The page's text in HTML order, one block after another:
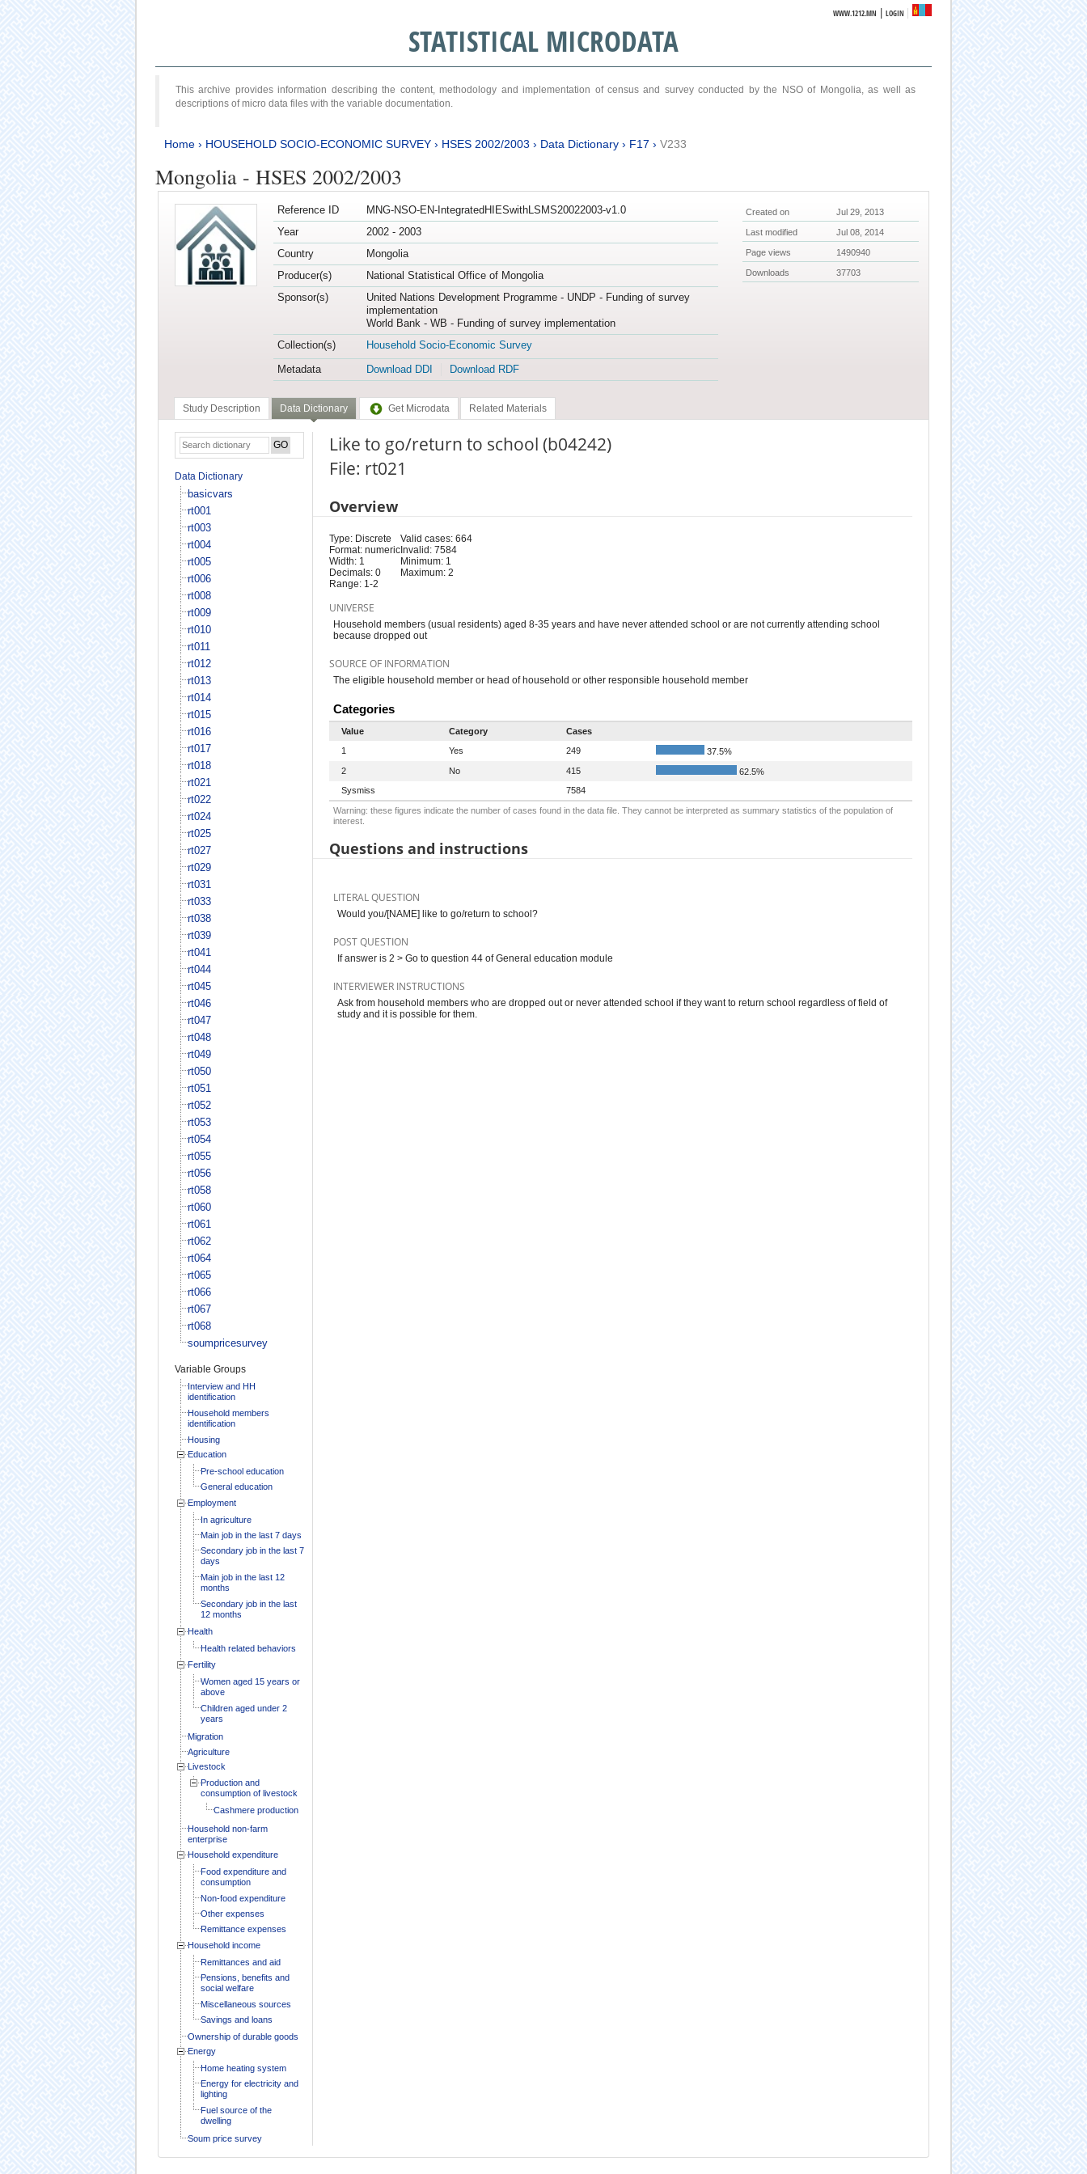
WWW.1212.MN |LOGIN
STATISTICAL MICRODATA
This archive provides information describing the content, methodology and implementation of census and survey conducted by the NSO of Mongolia, as well as
descriptions of micro data files with the variable documentation.
Home› HOUSEHOLD SOCIO-ECONOMIC SURVEY› HSES 2002/2003 › Data Dictionary› F17 › V233
Mongolia - HSES 2002/2003
Reference ID
MNG-NSO-EN-IntegratedHIESwithLSMS20022003-v1.0
Year
2002 - 2003
Country
Mongolia
Producer(s)
National Statistical Office of Mongolia
Sponsor(s)
United Nations Development Programme - UNDP - Funding of survey
implementation
World Bank - WB - Funding of survey implementation
Collection(s)
Household Socio-Economic Survey
Metadata
Download DDI Download RDF
Created on Jul 29, 2013
Last modified Jul 08, 2014
Page views 1490940
Downloads 37703
Study Description Data Dictionary Get Microdata Related Materials
Data Dictionary
basicvars
rt001
rt003
rt004
rt005
rt006
rt008
rt009
rt010
rt011
rt012
rt013
rt014
rt015
rt016
rt017
rt018
rt021
rt022
rt024
rt025
rt027
rt029
rt031
rt033
rt038
rt039
rt041
rt044
rt045
rt046
rt047
rt048
rt049
rt050
rt051
rt052
rt053
rt054
rt055
rt056
rt058
rt060
rt061
rt062
rt064
rt065
rt066
rt067
rt068
soumpricesurvey
Variable Groups
Interview and HH
identification
Household members
identification
Housing
Education
Pre-school education
General education
Employment
In agriculture
Main job in the last 7 days
Secondary job in the last 7
days
Main job in the last 12
months
Secondary job in the last
12 months
Health
Health related behaviors
Fertility
Women aged 15 years or
above
Children aged under 2
years
Migration
Agriculture
Livestock
Production and
consumption of livestock
Cashmere production
Household non-farm
enterprise
Household expenditure
Food expenditure and
consumption
Non-food expenditure
Other expenses
Remittance expenses
Household income
Remittances and aid
Pensions, benefits and
social welfare
Miscellaneous sources
Savings and loans
Ownership of durable goods
Energy
Home heating system
Energy for electricity and
lighting
Fuel source of the
dwelling
Soum price survey
Like to go/return to school (b04242)
File: rt021
Overview
Type: Discrete
Format: numeric
Width: 1
Decimals: 0
Range: 1-2
Valid cases: 664
Invalid: 7584
Minimum: 1
Maximum: 2
UNIVERSE
Household members (usual residents) aged 8-35 years and have never attended school or are not currently attending school
because dropped out
SOURCE OF INFORMATION
The eligible household member or head of household or other responsible household member
Categories
Value Category
Cases
1
Yes 249
37.5%
2
No 415
62.5%
Sysmiss
7584
Warning: these figures indicate the number of cases found in the data file. They cannot be interpreted as summary statistics of the population of
interest.
Questions and instructions
LITERAL QUESTION
Would you/[NAME] like to go/return to school?
POST QUESTION
If answer is 2 > Go to question 44 of General education module
INTERVIEWER INSTRUCTIONS
Ask from household members who are dropped out or never attended school if they want to return school regardless of field of
study and it is possible for them.